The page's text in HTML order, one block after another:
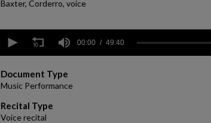
Baxter, Corderro, voice
seconds
minutes,
40
secondsVolume
90%
00:00 49:40
Document Type
Music Performance
Recital Type
Voice recital